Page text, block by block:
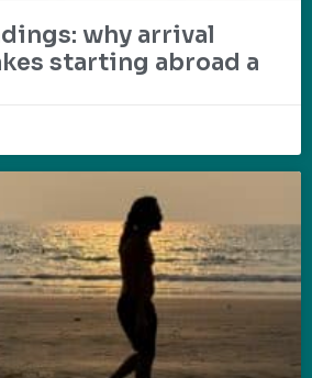
why arrival
starting abroad a